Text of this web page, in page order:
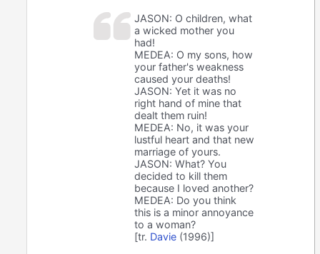
JASON: O children, what
a wicked mother you
had!
MEDEA: O my sons, how
your father's weakness
caused your deaths!
JASON: Yet it was no
right hand of mine that
dealt them ruin!
MEDEA: No, it was your
lustful heart and that new
marriage of yours.
JASON: What? You
decided to kill them
because I loved another?
MEDEA: Do you think
this is a minor annoyance
to a woman?
[tr. Davie (1996)]